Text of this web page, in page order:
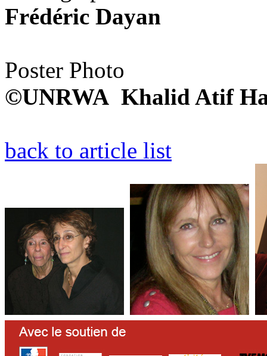
Frédéric Dayan
Poster Photo
©UNRWA Khalid Atif
back to article list